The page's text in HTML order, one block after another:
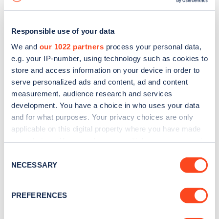
Responsible use of your data
We and our 1022 partners process your personal data,
e.g. your IP-number, using technology such as cookies to
store and access information on your device in order to
serve personalized ads and content, ad and content
measurement, audience research and services
development. You have a choice in who uses your data
and for what purposes. Your privacy choices are only
applicable on this digital property where you have made
the Privacy trigger icon.
Collect information about your geographical
Selection
NECESSARY
PREFERENCES
Sign up for the Zapmap
Stay up-to-date with the latest EV guides, stats,
every